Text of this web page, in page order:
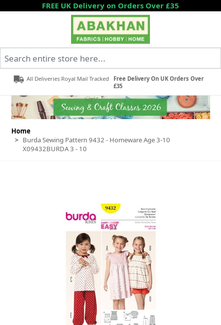
Skip to ContentFREE UK Delivery on Orders Over £35
All Deliveries Royal Mail Tracked
Free Delivery On UK Orders Over
£35
Home
> Burda Sewing Pattern 9432 - Homeware Age 3-10
X09432BURDA 3 - 10